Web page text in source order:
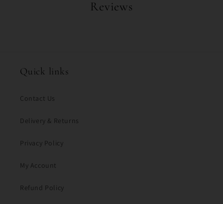
Reviews
Quick links
Contact Us
Delivery & Returns
Privacy Policy
My Account
Refund Policy